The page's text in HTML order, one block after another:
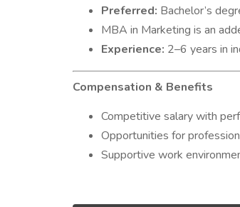
Preferred: Bachelor’s
MBA in Marketing is an
Experience: 2–6 years in
Compensation & Benefits
Competitive salary with
Opportunities for
Supportive work